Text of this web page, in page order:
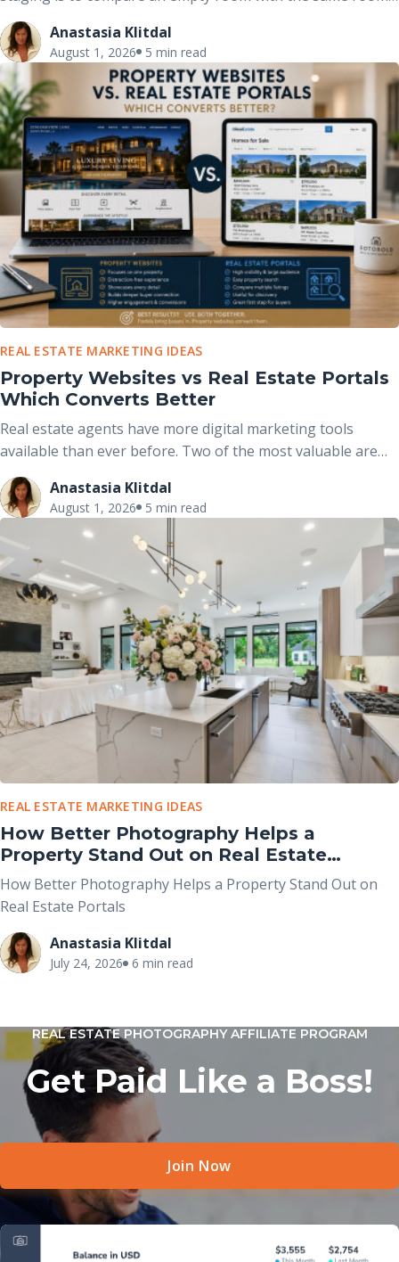
after it has been professionally furnished. These before-
and-after comparisons clearly demonstrate how
thoughtfully placed furniture, décor, and accessories can
completely change the way buyers perceive a space without
altering the home’s actual structure.
Anastasia Klitdal
August 1, 2026 5 min read
REAL ESTATE MARKETING IDEAS
Property Websites vs Real Estate Portals
Which Converts Better
Real estate agents have more digital marketing tools
available than ever before. Two of the most valuable are
real estate portals and dedicated property websites. While
both help market properties online, they serve different
purposes and work best when used together rather than
viewed as competing options.
Anastasia Klitdal
August 1, 2026 5 min read
REAL ESTATE MARKETING IDEAS
How Better Photography Helps a
Property Stand Out on Real Estate
Portals
How Better Photography Helps a Property Stand Out on
Real Estate Portals
Anastasia Klitdal
July 24, 2026 6 min read
REAL ESTATE PHOTOGRAPHY AFFILIATE PROGRAM
Get Paid Like a Boss!
Join Now